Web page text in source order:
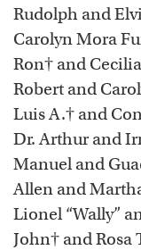
Rudolph and
Carolyn Mora
Ron† and
Robert and
Luis A.† and
Dr. Arthur and
Manuel and
Allen and
Lionel “Wally”
John† and Rosa